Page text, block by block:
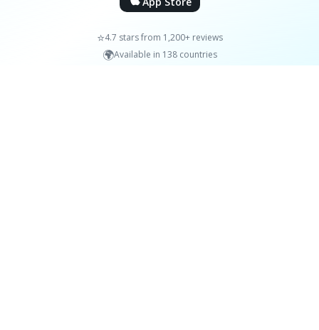
⭐4.7 stars from 1,200+ reviews
🌍Available in 138 countries